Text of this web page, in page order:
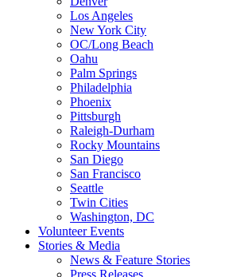
Los Angeles
New York City
OC/Long Beach
Oahu
Palm Springs
Philadelphia
Phoenix
Pittsburgh
Raleigh-Durham
Rocky Mountains
San Diego
San Francisco
Seattle
Twin Cities
Washington, DC
Volunteer Events
Stories & Media
News & Feature Stories
Press Releases